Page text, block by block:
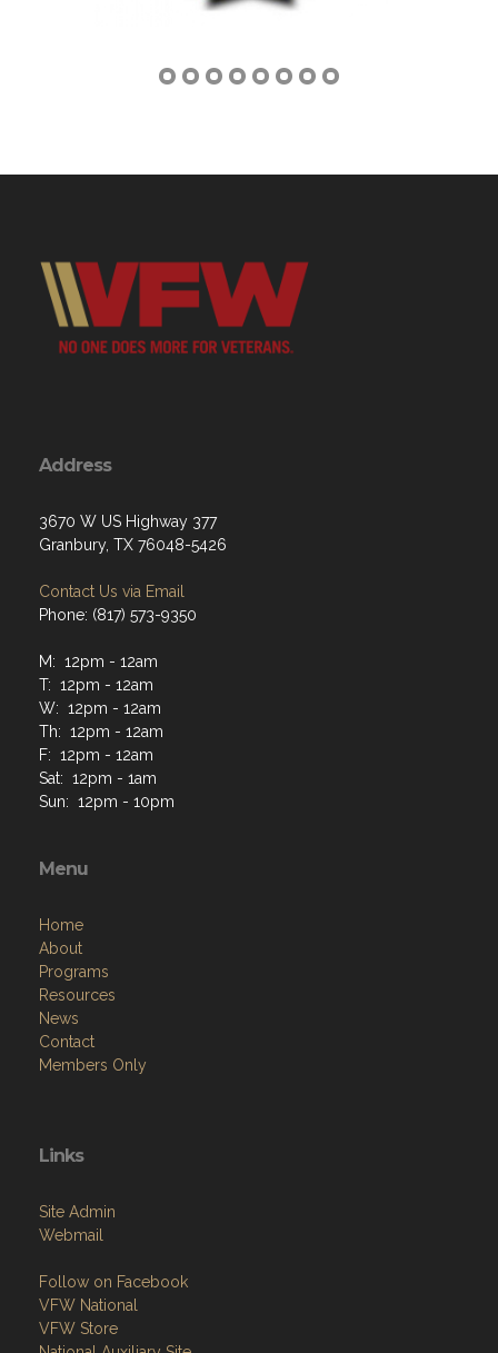
Address
3670 W US Highway 377
Granbury, TX 76048-5426
Contact Us via Email
Phone: (817) 573-9350
M: 12pm - 12am
T: 12pm - 12am
W: 12pm - 12am
Th: 12pm - 12am
F: 12pm - 12am
Sat: 12pm - 1am
Sun: 12pm - 10pm
Menu
Home
About
Programs
Resources
News
Contact
Members Only
Links
Site Admin
Webmail
Follow on Facebook
VFW National
VFW Store